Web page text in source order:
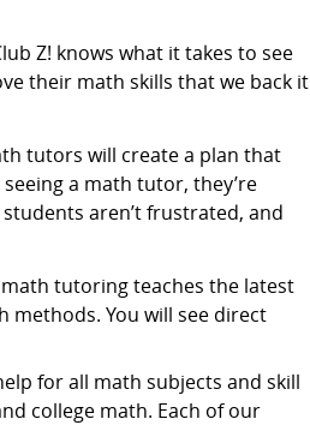
Z! knows what it takes to see
their math skills that we back it
tutors will create a plan that
a math tutor, they’re
aren’t frustrated, and
math tutoring teaches the latest
methods. You will see direct
for all math subjects and skill
college math. Each of our